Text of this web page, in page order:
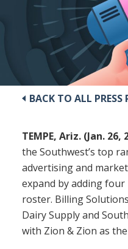
BACK TO ALL PRESS
TEMPE, Ariz. (Jan. 26,
the Southwest’s top
advertising and
expand by adding
roster. Billing
Dairy Supply and
with Zion & Zion as